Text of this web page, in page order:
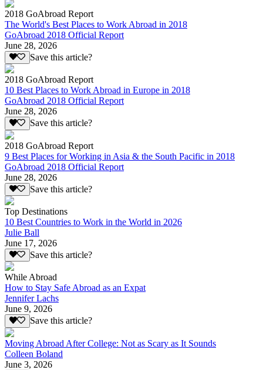
2018 GoAbroad Report
The World's Best Places to Work Abroad in 2018
GoAbroad 2018 Official Report
June 28, 2026
Save this article?
2018 GoAbroad Report
10 Best Places to Work Abroad in Europe in 2018
GoAbroad 2018 Official Report
June 28, 2026
Save this article?
2018 GoAbroad Report
9 Best Places for Working in Asia & the South Pacific in 2018
GoAbroad 2018 Official Report
June 28, 2026
Save this article?
Top Destinations
10 Best Countries to Work in the World in 2026
Julie Ball
June 17, 2026
Save this article?
While Abroad
How to Stay Safe Abroad as an Expat
Jennifer Lachs
June 9, 2026
Save this article?
Moving Abroad After College: Not as Scary as It Sounds
Colleen Boland
June 3, 2026